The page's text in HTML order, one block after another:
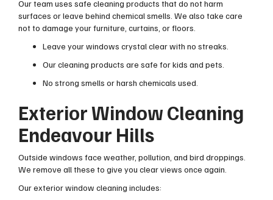
Our team uses safe cleaning products that do not harm
surfaces or leave behind chemical smells. We also take care
not to damage your furniture, curtains, or floors.
Leave your windows crystal clear with no streaks.
Our cleaning products are safe for kids and pets.
No strong smells or harsh chemicals used.
Exterior Window Cleaning
Endeavour Hills
Outside windows face weather, pollution, and bird droppings.
We remove all these to give you clear views once again.
Our exterior window cleaning includes: